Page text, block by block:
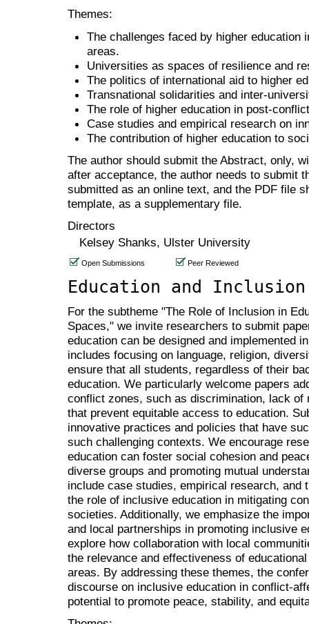
Themes:
The challenges faced by higher education
areas.
Universities as spaces of resilience and
The politics of international aid to higher
Transnational solidarities and inter-
The role of higher education in post-
Case studies and empirical research on
The contribution of higher education to
The author should submit the Abstract, only,
after acceptance, the author needs to submit
submitted as an online text, and the PDF file
template, as a supplementary file.
Directors
Kelsey Shanks, Ulster University
Open Submissions Peer Reviewed
Education and Inclusion
For the subtheme "The Role of Inclusion in
Spaces," we invite researchers to submit
education can be designed and implemented
includes focusing on language, religion,
ensure that all students, regardless of their
education. We particularly welcome papers
conflict zones, such as discrimination, lack
that prevent equitable access to education.
innovative practices and policies that have
such challenging contexts. We encourage
education can foster social cohesion and
diverse groups and promoting mutual
include case studies, empirical research, and
the role of inclusive education in mitigating
societies. Additionally, we emphasize the
and local partnerships in promoting inclusive
explore how collaboration with local
the relevance and effectiveness of
areas. By addressing these themes, the
discourse on inclusive education in conflict-
potential to promote peace, stability, and